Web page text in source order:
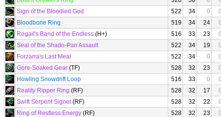
Sign of the Bloodied God
522 34 0
Bloodbone Ring
519 34 24
Regail's Band of the Endless (H+) 516 33 23
Seal of the Shado-Pan Assault
522 34 19
Forzarra's Last Meal
522 34 0
Gore-Soaked Gear (TF) 528 32 23
Howling Snowdrift Loop
516 33 0
Reality Ripper Ring (RF) 528 32 17
Swift Serpent Signet(RF) 528 32 22
Ring of Restless Energy (RF) 528 32 23